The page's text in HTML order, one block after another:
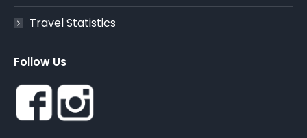
Travel Statistics
Follow Us